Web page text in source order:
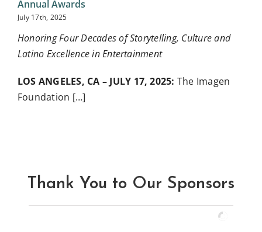
Annual Awards
July 17th, 2025
Honoring Four Decades of Storytelling, Culture and
Latino Excellence in Entertainment
LOS ANGELES, CA – JULY 17, 2025: The Imagen
Foundation […]
Thank You to Our Sponsors